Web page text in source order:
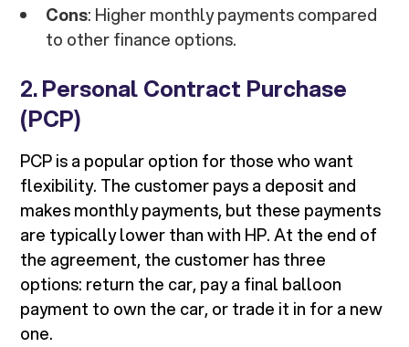
Cons: Higher monthly payments compared
to other finance options.
2.Personal Contract Purchase
(PCP)
PCP is a popular option for those who want
flexibility. The customer pays a deposit and
makes monthly payments, but these payments
are typically lower than with HP. At the end of
the agreement, the customer has three
options: return the car, pay a final balloon
payment to own the car, or trade it in for a new
one.